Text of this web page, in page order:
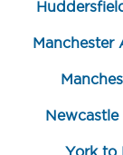
Get the
your inbox.
Manchester
Newcastle
York to